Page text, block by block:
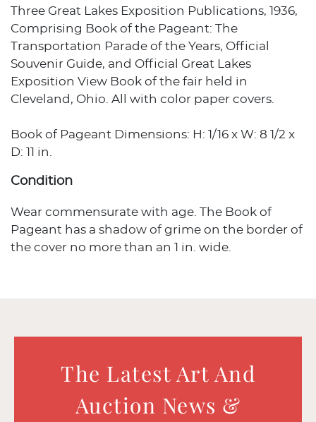
Three Great Lakes Exposition Publications, 1936,
Comprising Book of the Pageant: The
Transportation Parade of the Years, Official
Souvenir Guide, and Official Great Lakes
Exposition View Book of the fair held in
Cleveland, Ohio. All with color paper covers.
Book of Pageant Dimensions: H: 1/16 x W: 8 1/2 x
D: 11 in.
Condition
Wear commensurate with age. The Book of
Pageant has a shadow of grime on the border of
the cover no more than an 1 in. wide.
The Latest Art And
Auction News &